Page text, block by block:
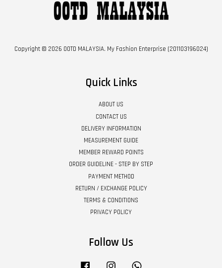
Copyright © 2026 OOTD MALAYSIA. My Fashion Enterprise (201103196024)
Quick Links
ABOUT US
CONTACT US
DELIVERY INFORMATION
MEASUREMENT GUIDE
MEMBER REWARD POINTS
ORDER GUIDELINE - STEP BY STEP
PAYMENT METHOD
RETURN / EXCHANGE POLICY
TERMS & CONDITIONS
PRIVACY POLICY
Follow Us
Facebook Instagram